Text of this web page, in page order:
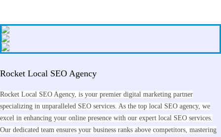
Rocket Local SEO Agency
Rocket Local SEO Agency, is your premier digital marketing partner
specializing in unparalleled SEO services. As the top local SEO agency, we
excel in enhancing your online presence with our expert local SEO services.
Our dedicated team ensures your business ranks above competitors, mastering